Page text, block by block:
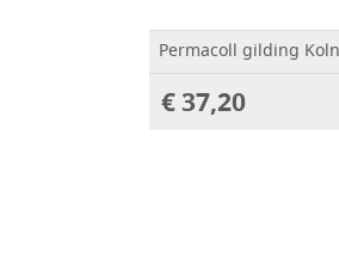
Permacoll gilding
€ 37,20